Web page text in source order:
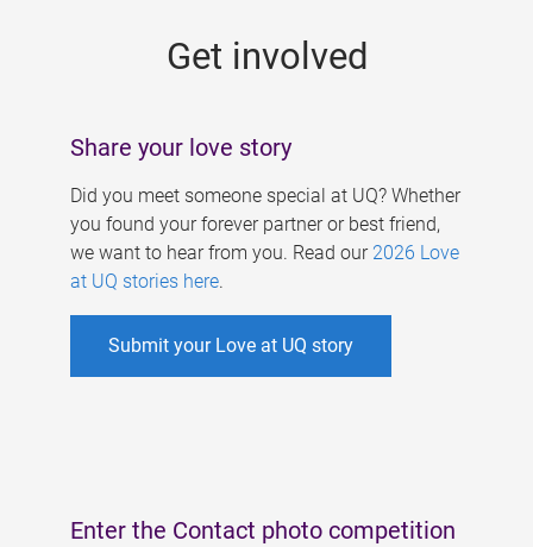
Get involved
Share your love story
Did you meet someone special at UQ? Whether
you found your forever partner or best friend,
we want to hear from you. Read our 2026 Love
at UQ stories here.
Submit your Love at UQ story
Enter the Contact photo competition